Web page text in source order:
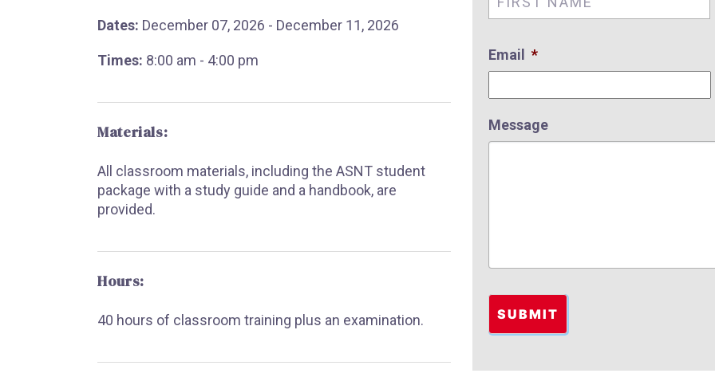
Dates: December 07, 2026 - December 11, 2026
Times: 8:00 am - 4:00 pm
Materials:
All classroom materials, including the ASNT student
package with a study guide and a handbook, are
provided.
Hours:
40 hours of classroom training plus an examination.
Email *
Message